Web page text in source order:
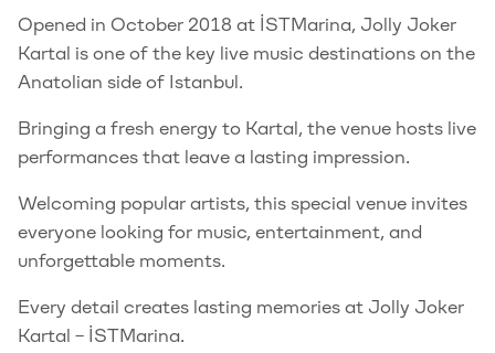
Opened in October 2018 at İSTMarina, Jolly Joker
Kartal is one of the key live music destinations on the
Anatolian side of Istanbul.
Bringing a fresh energy to Kartal, the venue hosts live
performances that leave a lasting impression.
Welcoming popular artists, this special venue invites
everyone looking for music, entertainment, and
unforgettable moments.
Every detail creates lasting memories at Jolly Joker
Kartal – İSTMarina.